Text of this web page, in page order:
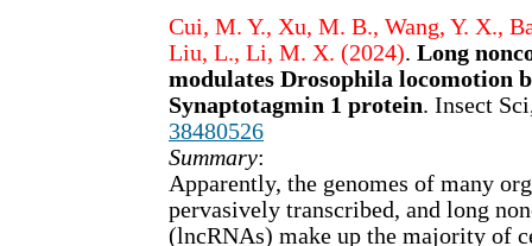
Cui, M. Y., Xu, M. B., Wang, Y. X.,
Liu, L., Li, M. X. (2024). Long
modulates Drosophila locomotion
Synaptotagmin 1 protein. Insect
38480526
Summary:
Apparently, the genomes of many
pervasively transcribed, and long
(lncRNAs) make up the majority of